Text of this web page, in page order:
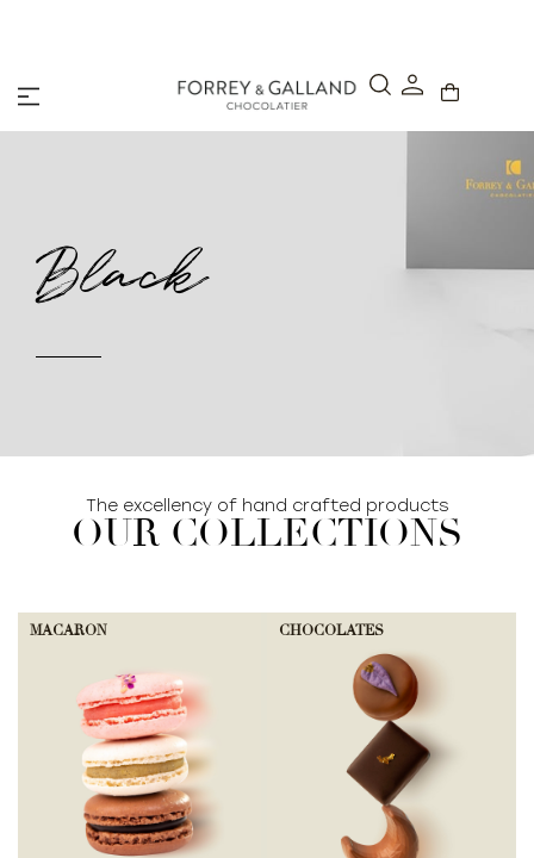
Black
The excellency of hand crafted products
OUR COLLECTIONS
MACARON CHOCOLATES